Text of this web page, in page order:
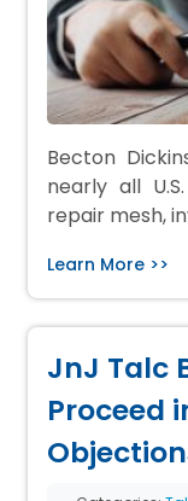
Becton
nearly all
repair mesh,
Learn More >>
JnJ Talc
Proceed